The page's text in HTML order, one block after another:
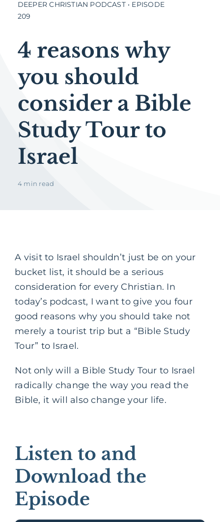
DEEPER CHRISTIAN PODCAST • EPISODE
209
4 reasons why
you should
consider a Bible
Study Tour to
Israel
4 min read
A visit to Israel shouldn’t just be on your
bucket list, it should be a serious
consideration for every Christian. In
today’s podcast, I want to give you four
good reasons why you should take not
merely a tourist trip but a “Bible Study
Tour” to Israel.
Not only will a Bible Study Tour to Israel
radically change the way you read the
Bible, it will also change your life.
Listen to and
Download the
Episode